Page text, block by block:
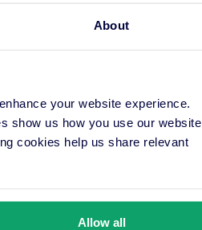
About
your website experience.
show us how you use our website
cookies help us share relevant
Allow all